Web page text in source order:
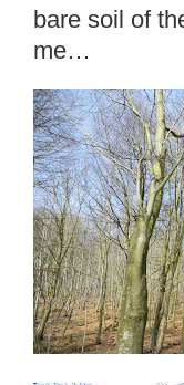
bare soil of
me…